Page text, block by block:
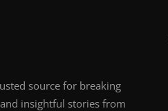
source for breaking
insightful stories from